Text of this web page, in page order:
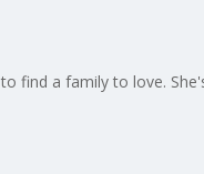
find a family to love.